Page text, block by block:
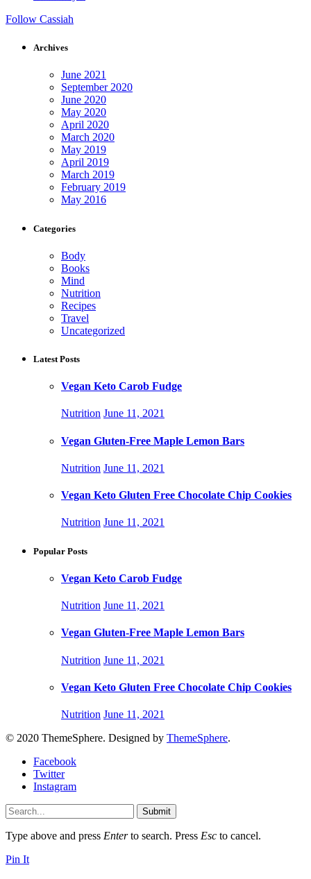
Follow Cassiah
Archives
June 2021
September 2020
June 2020
May 2020
April 2020
March 2020
May 2019
April 2019
March 2019
February 2019
May 2016
Categories
Body
Books
Mind
Nutrition
Recipes
Travel
Uncategorized
Latest Posts
Vegan Keto Carob Fudge
Nutrition June 11, 2021
Vegan Gluten-Free Maple Lemon Bars
Nutrition June 11, 2021
Vegan Keto Gluten Free Chocolate Chip Cookies
Nutrition June 11, 2021
Popular Posts
Vegan Keto Carob Fudge
Nutrition June 11, 2021
Vegan Gluten-Free Maple Lemon Bars
Nutrition June 11, 2021
Vegan Keto Gluten Free Chocolate Chip Cookies
Nutrition June 11, 2021
© 2020 ThemeSphere. Designed by ThemeSphere.
Facebook
Twitter
Instagram
Submit
Type above and press Enterto search. Press Esc to cancel.
Pin It